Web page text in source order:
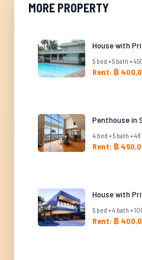
MORE PROPERTY
House with
5 bed • 5 bath •
Rent: ฿
Penthouse in
4 bed • 5 bath •
Rent: ฿
House with
5 bed • 4 bath •
Rent: ฿